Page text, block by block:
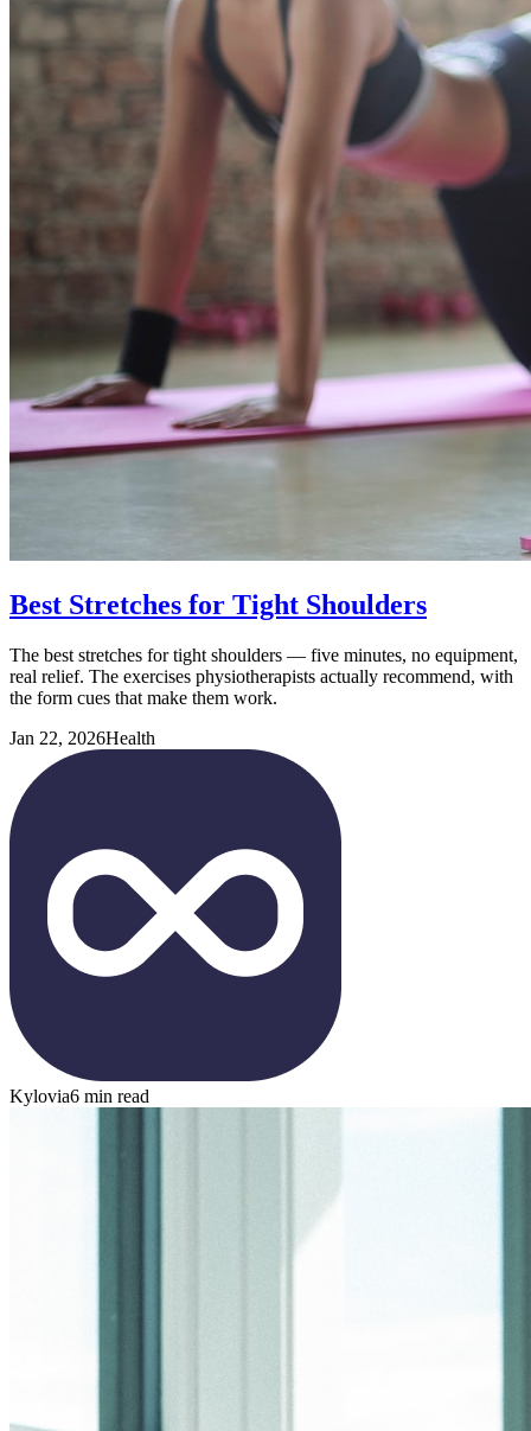
Best Stretches for Tight Shoulders
The best stretches for tight shoulders — five minutes, no equipment,
real relief. The exercises physiotherapists actually recommend, with
the form cues that make them work.
Jan 22, 2026Health
Kylovia6 min read